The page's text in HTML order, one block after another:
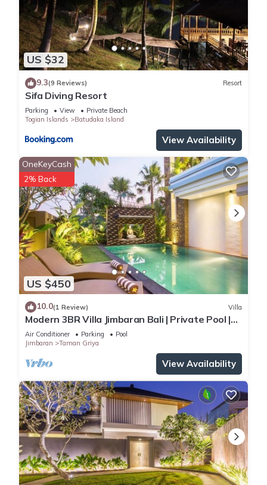
US $32
9.3(9 Reviews) Resort
Sifa Diving Resort
Parking View
Private Beach
Togian Islands
Batudaka Island
View Availability
US $450
OneKeyCash
2% Back
10.0(1 Review) Villa
Modern 3BR Villa Jimbaran Bali | Private Pool |
Perfect for Families
Air Conditioner Parking
Pool
Jimbaran
Taman Griya
View Availability